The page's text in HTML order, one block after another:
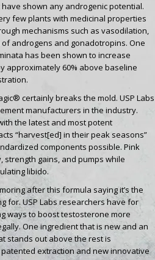
shown any androgenic potential.
few plants with medicinal properties
mechanisms such as vasodilation,
androgens and gonadotropins. One
has been shown to increase
approximately 60% above baseline
certainly breaks the mold. USP Labs
manufacturers in the industry.
the latest and most potent
“harvest[ed] in their peak seasons”
components possible. Pink
gains, and pumps while
libido.
after this formula saying it’s the
for. USP Labs researchers have for
ways to boost testosterone more
One ingredient that is new and an
stands out above the rest is
patented extraction and new innovative